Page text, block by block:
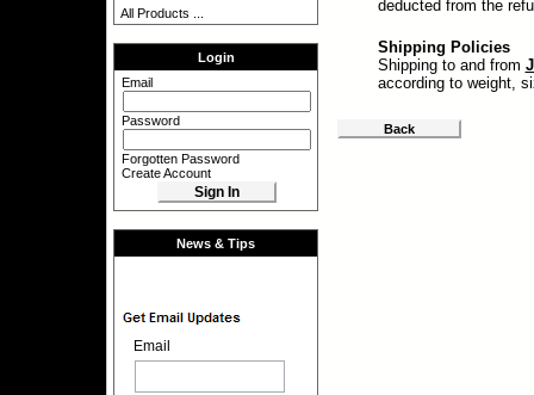
All Products ...
Login
Email
Password
Forgotten Password
Create Account
News & Tips
Email
deducted from the
Shipping Policies
Shipping to and from
according to weight,
Back